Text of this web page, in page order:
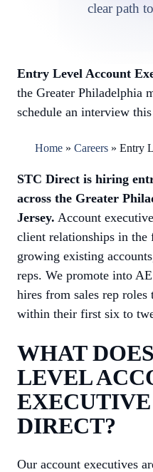
clear path
Entry Level Account
the Greater Philadelphia
schedule an interview
Home » Careers » Entry
STC Direct is hiring
across the Greater
Jersey. Account
client relationships in
growing existing
reps. We promote into
hires from sales rep
within their first six to
WHAT
LEVEL
DIRECT?
Our account executives